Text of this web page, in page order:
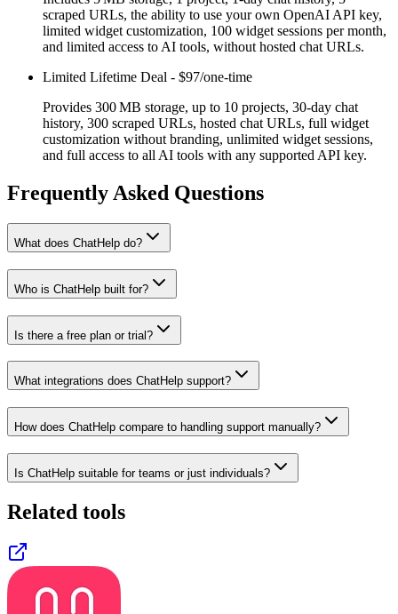
scraped URLs, the ability to use your own OpenAI API key,
limited widget customization, 100 widget sessions per month,
and limited access to AI tools, without hosted chat URLs.
Limited Lifetime Deal - $97/one-time
Provides 300 MB storage, up to 10 projects, 30‑day chat
history, 300 scraped URLs, hosted chat URLs, full widget
customization without branding, unlimited widget sessions,
and full access to all AI tools with any supported API key.
Frequently Asked Questions
What does ChatHelp do?
Who is ChatHelp built for?
Is there a free plan or trial?
What integrations does ChatHelp support?
How does ChatHelp compare to handling support manually?
Is ChatHelp suitable for teams or just individuals?
Related tools